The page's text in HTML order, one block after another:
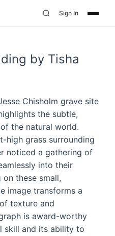
Sign In
by Tisha
Chisholm grave site
the subtle,
the natural world.
high grass surrounding
noticed a gathering of
into their
these small,
image transforms a
texture and
is award-worthy
skill and its ability to